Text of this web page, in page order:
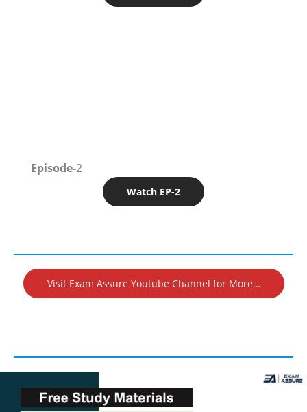
Episode-2
Watch EP-2
Visit Exam Assure Youtube Channel for More…